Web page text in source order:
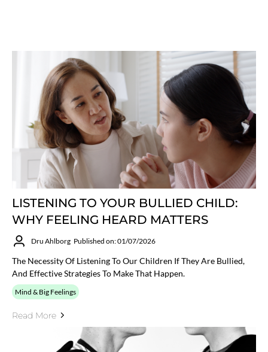
LISTENING TO YOUR BULLIED CHILD:
WHY FEELING HEARD MATTERS
Dru Ahlborg Published on: 01/07/2026
The Necessity Of Listening To Our Children If They Are Bullied,
And Effective Strategies To Make That Happen.
Mind & Big Feelings
Read More